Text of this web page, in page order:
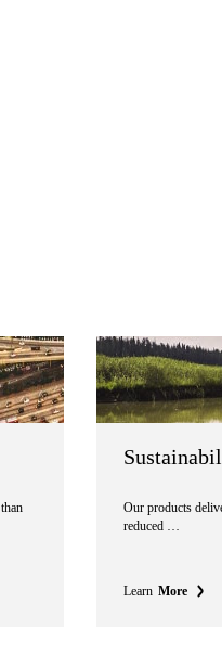
Our products
reduced …
Learn More